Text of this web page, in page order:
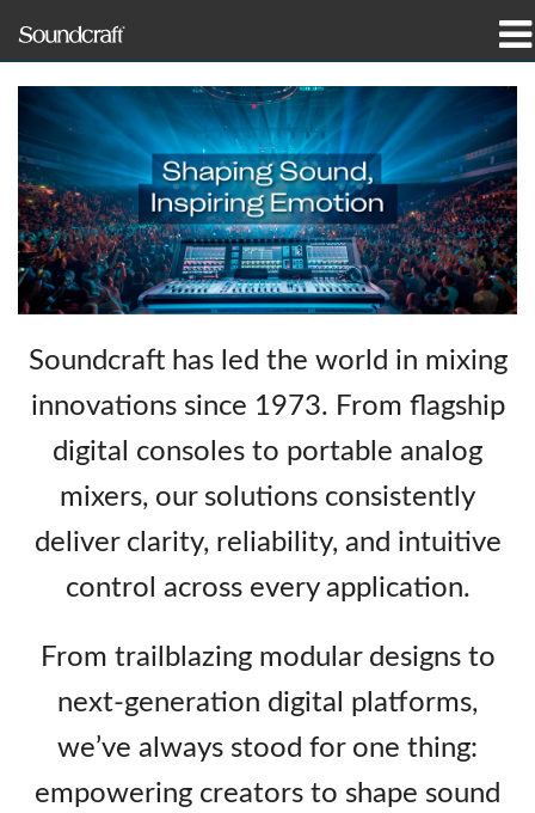
προϊόντα
Μελέτες περίπτωσης και ειδήσεις
πού να αγοράσετε
εκπαίδευση
Γλώσσα/Περιοχή
Soundcraft has led the world in mixing
innovations since 1973. From flagship
digital consoles to portable analog
mixers, our solutions consistently
deliver clarity, reliability, and intuitive
control across every application.
From trailblazing modular designs to
next‑generation digital platforms,
we’ve always stood for one thing:
empowering creators to shape sound